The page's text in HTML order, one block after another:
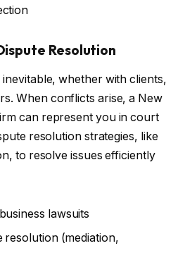
Resolution
inevitable, whether with clients,
When conflicts arise, a New
can represent you in court
resolution strategies, like
to resolve issues efficiently
lawsuits
resolution (mediation,